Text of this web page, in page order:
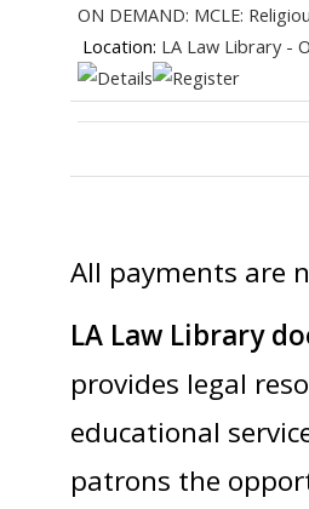
ON DEMAND: MCLE:
Location: LA Law Library -
All payments are
LA Law Library
provides legal
educational
patrons the